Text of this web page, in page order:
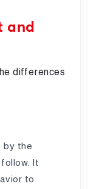
and
differences
by the
It
to